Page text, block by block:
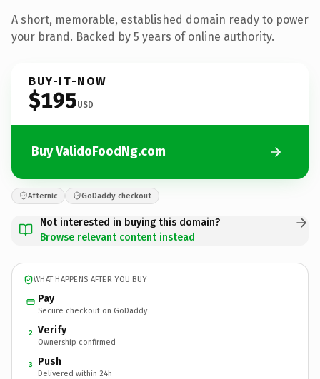
A short, memorable, established domain ready to power
your brand. Backed by 5 years of online authority.
BUY-IT-NOW
$195USD
Buy ValidoFoodNg.com
Afternic GoDaddy checkout
Not interested in buying this domain?
Browse relevant content instead
WHAT HAPPENS AFTER YOU BUY
Pay
Secure checkout on GoDaddy
2 Verify
Ownership confirmed
3 Push
Delivered within 24h